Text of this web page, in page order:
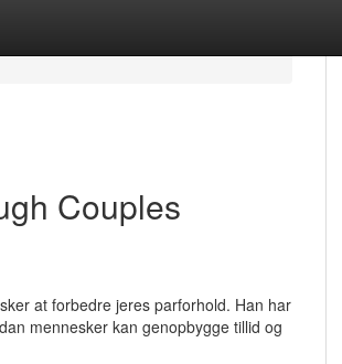
Couples
at forbedre jeres parforhold. Han har
mennesker kan genopbygge tillid og